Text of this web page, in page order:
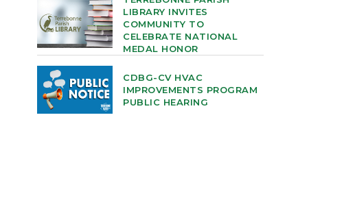
LIBRARY INVITES
COMMUNITY TO
CELEBRATE NATIONAL
MEDAL HONOR
CDBG-CV HVAC
IMPROVEMENTS PROGRAM
PUBLIC HEARING